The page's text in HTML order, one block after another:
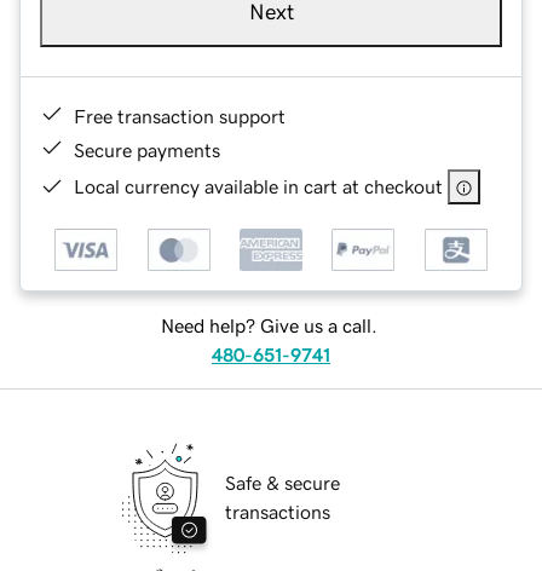
Next
Free transaction support
Secure payments
Local currency available in cart at checkout
Need help? Give us a call.
480-651-9741
Safe & secure
transactions